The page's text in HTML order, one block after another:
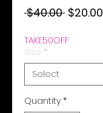
$40.00 Regular
$20.00
TAKE50OFF
Size *
Quantity *